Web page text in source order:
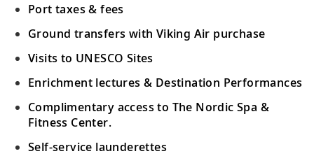
20
Witness a blend of architecture, from
colonial gems to its modern-day skyline.
21
Visit Singapore’s varied districts, Botanic
Gardens or the futuristic Gardens by the
Bay.
Port taxes & fees
Ground transfers with Viking Air purchase
Visits to UNESCO Sites
Enrichment lectures & Destination Performances
Complimentary access to The Nordic Spa &
Fitness Center.
Self-service launderettes